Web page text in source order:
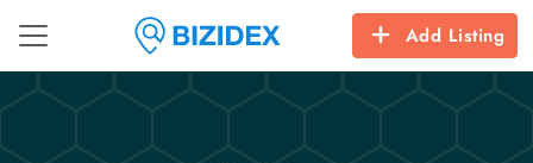
Add Listing